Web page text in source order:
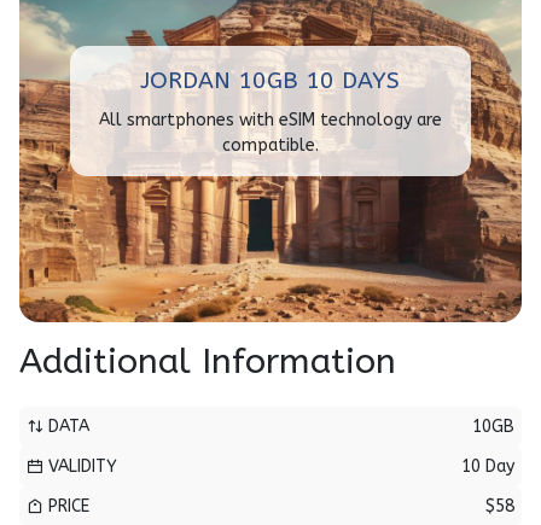
JORDAN 10GB 10 DAYS
All smartphones with eSIM technology are
compatible.
Additional Information
DATA
10GB
VALIDITY
10 Day
PRICE
$58